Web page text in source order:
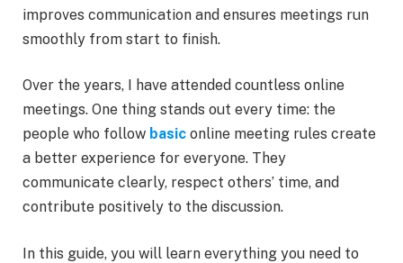
improves communication and ensures meetings run
smoothly from start to finish.
Over the years, I have attended countless online
meetings. One thing stands out every time: the
people who follow basic online meeting rules create
a better experience for everyone. They
communicate clearly, respect others’ time, and
contribute positively to the discussion.
In this guide, you will learn everything you need to